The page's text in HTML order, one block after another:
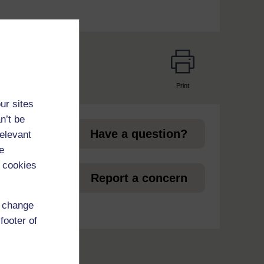
sites
be
of
Print
Have a question?
Report a concern